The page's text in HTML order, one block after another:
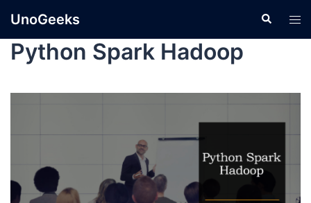
UnoGeeks
Python Spark Hadoop